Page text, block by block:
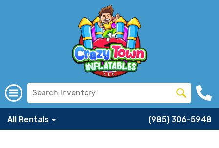
All Rentals (985) 306-5948